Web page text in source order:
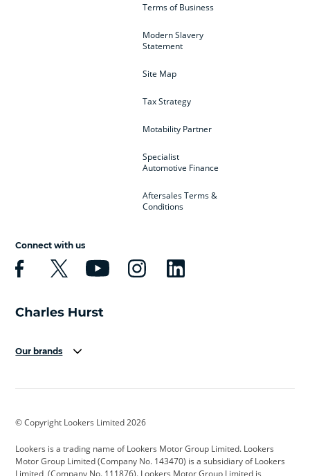
Terms of Business
Modern Slavery
Statement
Site Map
Tax Strategy
Motability Partner
Specialist
Automotive Finance
Aftersales Terms &
Conditions
Connect with us
Our brands
Cadillac
Citroen Corvette CUPRA
© Copyright Lookers Limited 2026
Lookers is a trading name of Lookers Motor Group Limited. Lookers
Motor Group Limited (Company No. 143470) is a subsidiary of Lookers
Limited, (Company No. 111876). Lookers Motor Group Limited is